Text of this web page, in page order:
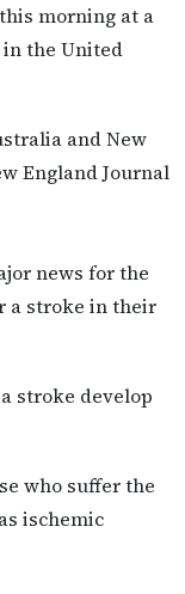
morning at a
the United
and New
England Journal
news for the
a stroke in their
stroke develop
who suffer the
ischemic